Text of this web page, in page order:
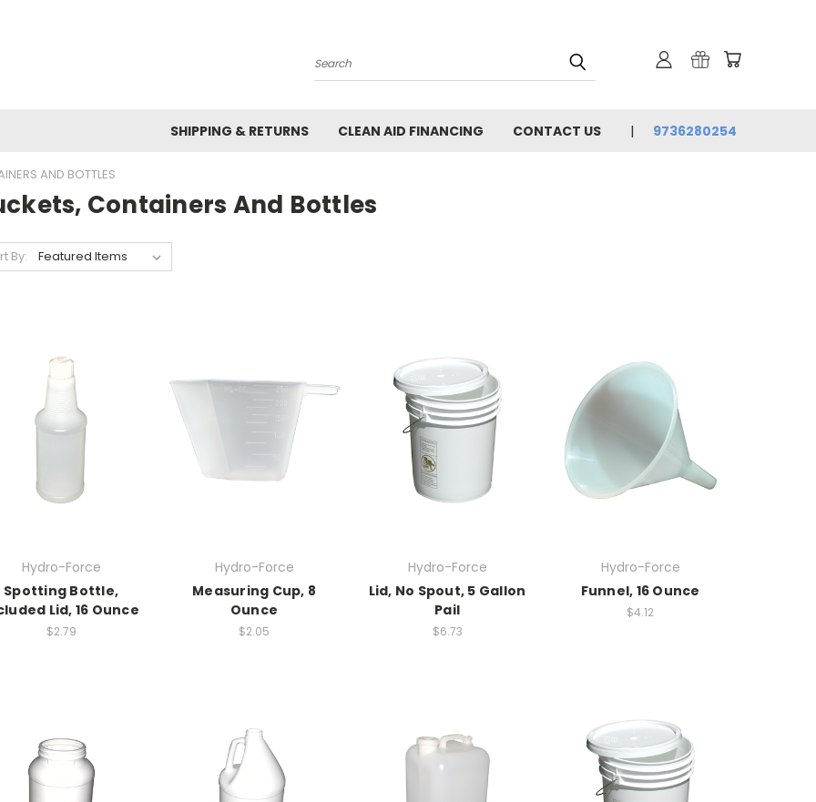
Search
SHIPPING & RETURNS CLEAN AID FINANCING CONTACT US 9736280254
AND BOTTLES
Containers And Bottles
By:
Hydro-Force
Spotting Bottle,
Lid, 16 Ounce
$2.79
Hydro-Force
Measuring Cup, 8
Ounce
$2.05
Hydro-Force
Lid, No Spout, 5 Gallon
Pail
$6.73
Hydro-Force
Funnel, 16 Ounce
$4.12